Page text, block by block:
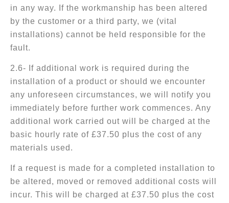
in any way. If the workmanship has been altered
by the customer or a third party, we (vital
installations) cannot be held responsible for the
fault.
2.6- If additional work is required during the
installation of a product or should we encounter
any unforeseen circumstances, we will notify you
immediately before further work commences. Any
additional work carried out will be charged at the
basic hourly rate of £37.50 plus the cost of any
materials used.
If a request is made for a completed installation to
be altered, moved or removed additional costs will
incur. This will be charged at £37.50 plus the cost